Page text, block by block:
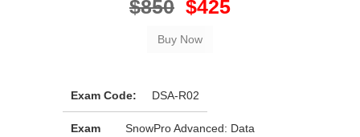
$850 $425
Exam Code: DSA-R02
Exam
SnowPro Advanced: Data